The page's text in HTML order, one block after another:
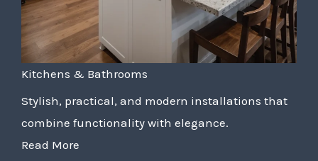
Kitchens & Bathrooms
Stylish, practical, and modern installations that
combine functionality with elegance.
Read More